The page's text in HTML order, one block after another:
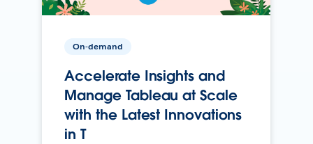
On-demand
Accelerate Insights and
Manage Tableau at Scale
with the Latest Innovations
in T